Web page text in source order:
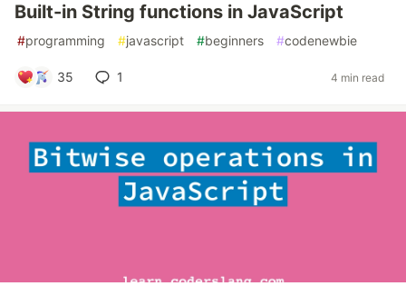
Built-in String functions in JavaScript
#programming #javascript #beginners #codenewbie
35 1 4 min read